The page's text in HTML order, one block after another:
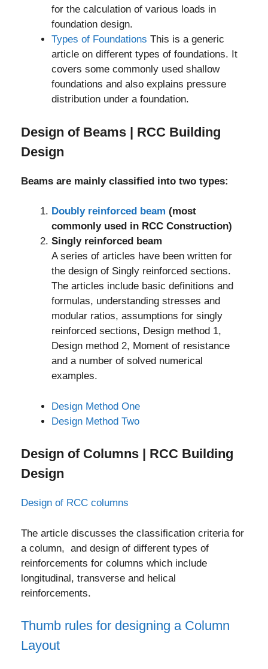
for the calculation of various loads in
foundation design.
Types of Foundations This is a generic
article on different types of foundations. It
covers some commonly used shallow
foundations and also explains pressure
distribution under a foundation.
Design of Beams | RCC Building
Design
Beams are mainly classified into two types:
Doubly reinforced beam (most
commonly used in RCC Construction)
Singly reinforced beam
A series of articles have been written for
the design of Singly reinforced sections.
The articles include basic definitions and
formulas, understanding stresses and
modular ratios, assumptions for singly
reinforced sections, Design method 1,
Design method 2, Moment of resistance
and a number of solved numerical
examples.
Design Method One
Design Method Two
Design of Columns | RCC Building
Design
Design of RCC columns
The article discusses the classification criteria for
a column, and design of different types of
reinforcements for columns which include
longitudinal, transverse and helical
reinforcements.
Thumb rules for designing a Column
Layout